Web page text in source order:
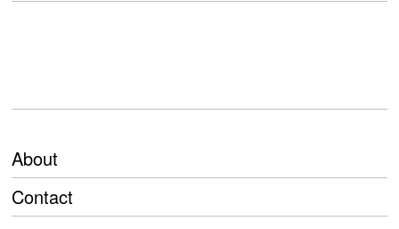
About
Contact